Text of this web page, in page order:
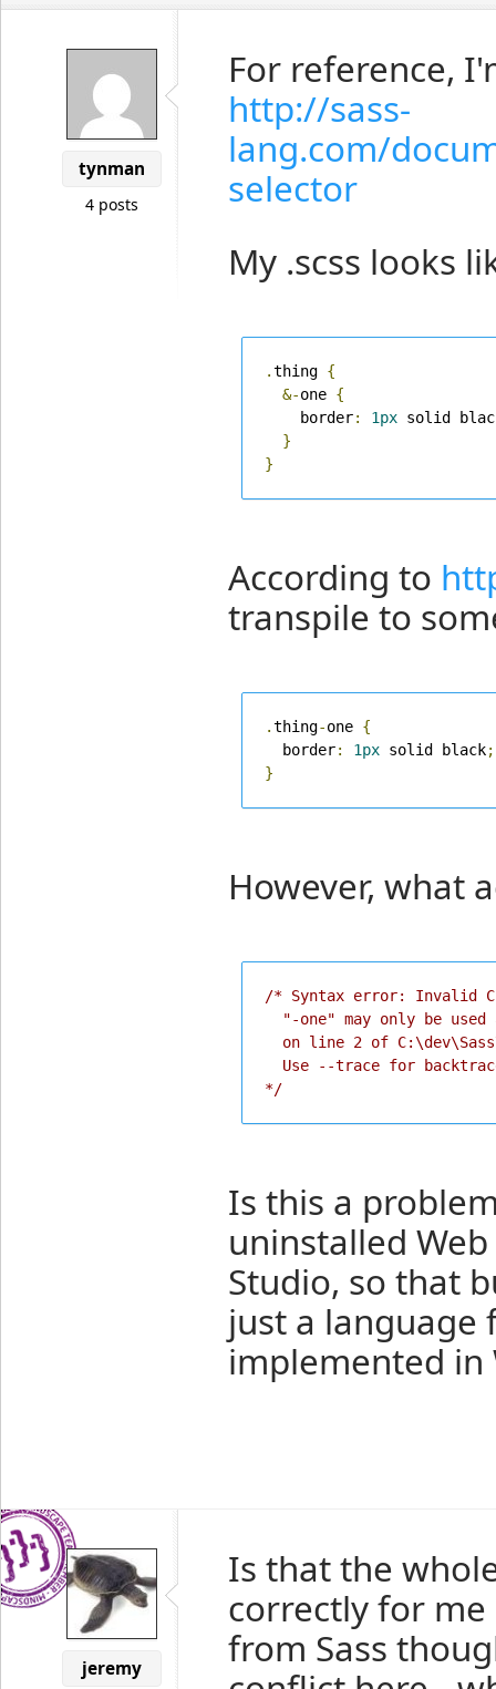
tynman
4 posts
For reference,
http://sass-
lang.com/
selector
My .scss looks
.thing {
&-one {
    border
: 1px solid
}
}
According to
transpile to
.thing-one {
  border
: 1px solid black;
}
However, what
/* Syntax error: Invalid
"-one" may only be used
on line 2 of
Use --trace for
*/
Is this a
uninstalled
Studio, so that
just a language
implemented in
jeremy
Is that the
correctly for
from Sass